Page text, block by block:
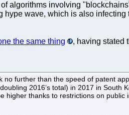
algorithms involving
hype wave, which is also
the same thing , having stated
further than the speed of patent
2016’s total) in 2017 in South
thanks to restrictions on